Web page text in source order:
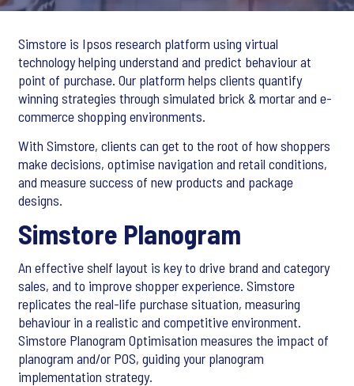
Simstore is Ipsos research platform using virtual
technology helping understand and predict behaviour at
point of purchase. Our platform helps clients quantify
winning strategies through simulated brick & mortar and e-
commerce shopping environments.
With Simstore, clients can get to the root of how shoppers
make decisions, optimise navigation and retail conditions,
and measure success of new products and package
designs.
Simstore Planogram
An effective shelf layout is key to drive brand and category
sales, and to improve shopper experience. Simstore
replicates the real-life purchase situation, measuring
behaviour in a realistic and competitive environment.
Simstore Planogram Optimisation measures the impact of
planogram and/or POS, guiding your planogram
implementation strategy.